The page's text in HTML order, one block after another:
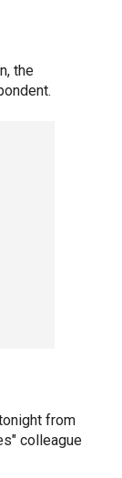
the
from
colleague